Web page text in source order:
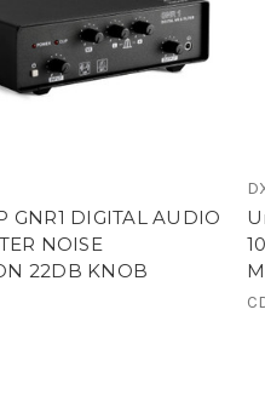
GNR1 DIGITAL AUDIO
NOISE
22DB KNOB